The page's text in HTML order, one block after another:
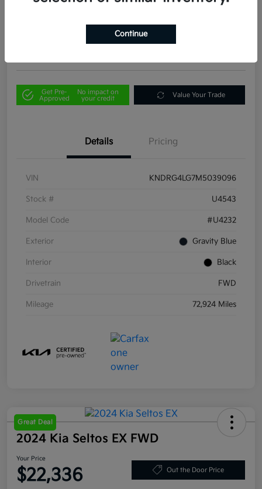
Out the Door Price
Get Pre-
Approved
No impact on
your credit
Value Your Trade
Details Pricing
VIN KNDRG4LG7M5039096
Stock # U4543
Model Code #U4232
Exterior Gravity Blue
Interior Black
Drivetrain FWD
Mileage 72,924 Miles
Great Deal
2024 Kia Seltos EX FWD
Your Price
$22,336 Out the Door Price
Continue